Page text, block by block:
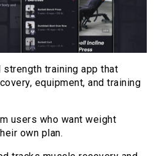
training app that
equipment, and training
users who want weight
own plan.